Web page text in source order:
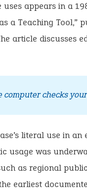
appears in a
a Teaching Tool,”
article discusses
computer checks
literal use in
usage was
as regional
earliest